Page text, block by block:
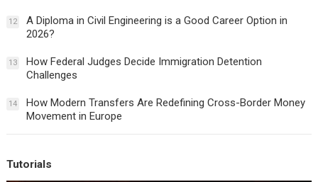
12
A Diploma in Civil Engineering is a Good Career Option in
2026?
13
How Federal Judges Decide Immigration Detention
Challenges
14
How Modern Transfers Are Redefining Cross-Border Money
Movement in Europe
Tutorials